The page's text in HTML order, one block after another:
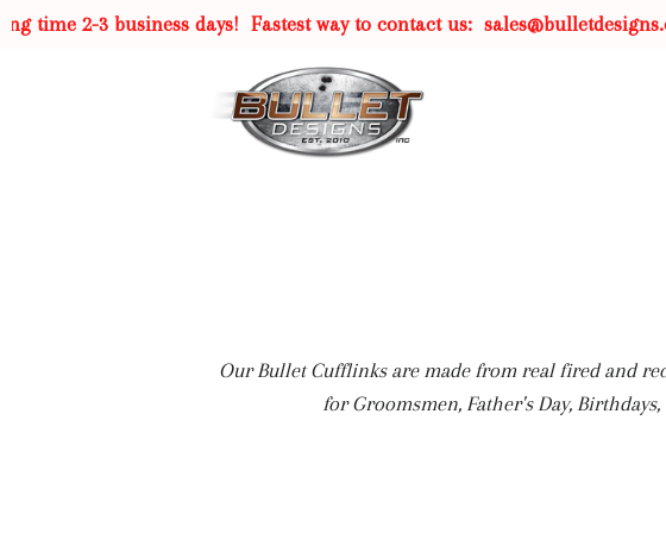
2-3 business days! Fastest way to contact us: sales@bulletdesigns.com
Our Bullet Cufflinks are made from real fired and
for Groomsmen, Father's Day,